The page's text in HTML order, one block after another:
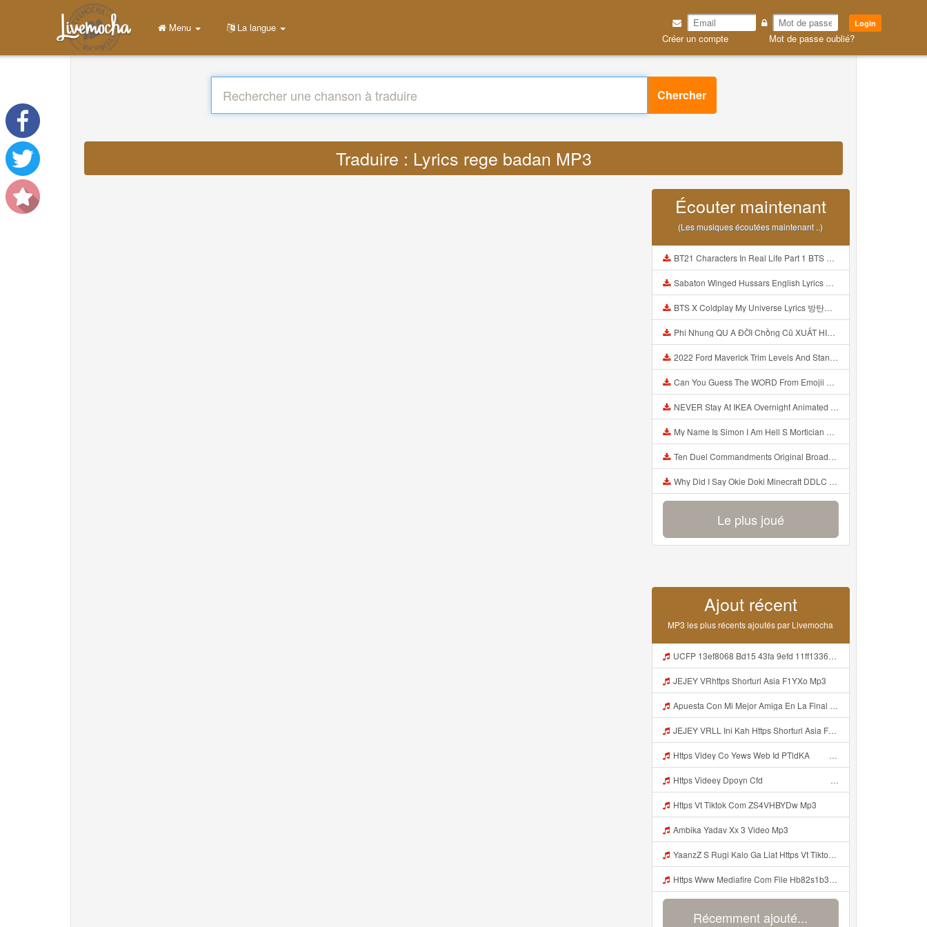
Login
Créer un compte Mot de passe oublié?
Menu La langue
Chercher
Traduire : Lyrics rege badan MP3
Écouter maintenant
(Les musiques écoutées maintenant ..)
BT21 Characters In Real Life Part 1 BTS AND BT21 방탄소년단 BT21 BT21아가들은 아빠조아 따라쟁이들 BTS Vs BT21 Mp3
Sabaton Winged Hussars English Lyrics Mp3
BTS X Coldplay My Universe Lyrics 방탄소년단 콜드플레이 My Universe 가사 Color Coded Lyrics Han Rom Eng Mp3
Phi Nhung QU A ĐỜI Chồng Cũ XUẤT HIỆN Khóc Hối Hận Vì Làm Điều KHỦNG KHIẾP Với Cô Mp3
2022 Ford Maverick Trim Levels And Standard Features Explained Mp3
Can You Guess The WORD From Emojii COMPOUND WORD EMOJII CHALLENGE 90 PEOPLE FAIL Guess Mp3
NEVER Stay At IKEA Overnight Animated SCP 3008 Horror Story Mp3
My Name Is Simon I Am Hell S Mortician And I Am Going To Kill God Creepypasta Mp3
Ten Duel Commandments Original Broadway Cast Of Hamilton Lyrics Mp3
Why Did I Say Okie Doki Minecraft DDLC Animated Music Video Song By The Stupendium Mp3
Le plus joué
Ajout récent
MP3 les plus récents ajoutés par Livemocha
UCFP 13ef8068 Bd15 43fa 9efd 11ff1336a550 1786081089973 Mp3
JEJEY VRhttps Shorturl Asia F1YXo Mp3
Apuesta Con Mi Mejor Amiga En La Final Del Mundial De Clubes 2025 Mp3
JEJEY VRLL Ini Kah Https Shorturl Asia F1YXo Bayar Pake Like Mp3
Https Videy Co Yews Web Id PTldKA ᅠ ᅠ ᅠ ᅠ ᅠ ᅠ ᅠ ᅠ ᅠ ᅠ ᅠ ᅠ ᅠ ᅠ ᅠ ᅠ ᅠ ᅠ ᅠ ᅠ ᅠ ᅠ ᅠ ᅠ ᅠ ᅠ ᅠ ᅠ ᅠ ᅠ ᅠ ᅠ ᅠ ᅠ ᅠ ᅠ ᅠ ᅠ ᅠ ᅠ ᅠ ᅠ ᅠ Mp3
Https Videey Dpoyn Cfd ᅠ ᅠ ᅠ ᅠ ᅠ ᅠ ᅠ ᅠ ᅠ ᅠ ᅠ Mp3
Https Vt Tiktok Com ZS4VHBYDw Mp3
Ambika Yadav Xx 3 Video Mp3
YaanzZ S Rugi Kalo Ga Liat Https Vt Tiktok Com ZS4VHBYDw Mp3
Https Www Mediafire Com File Hb82s1b3x0stnza CONFIG BUNDLE SUPER VOID Mp3
Récemment ajouté...